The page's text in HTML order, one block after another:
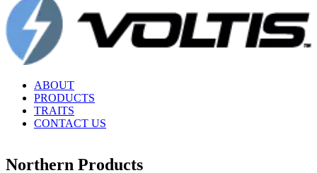
ABOUT
PRODUCTS
TRAITS
CONTACT US
Northern Products